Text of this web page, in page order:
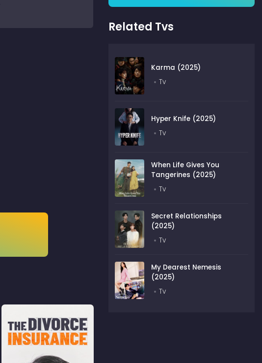
Related Tvs
Karma (2025)
Tv
Hyper Knife (2025)
Tv
When Life Gives You
Tangerines (2025)
Tv
Secret Relationships
(2025)
Tv
My Dearest Nemesis
(2025)
Tv